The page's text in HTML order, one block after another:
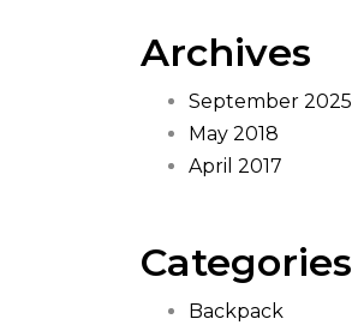
Archives
September 2025
May 2018
April 2017
Categories
Backpack